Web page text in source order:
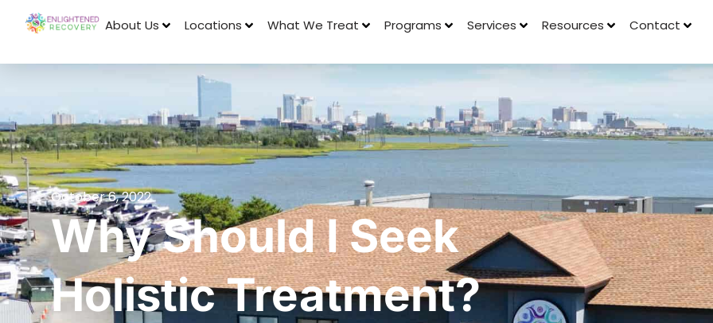
About Us Locations What We Treat Programs Services Resources Contact
October 6, 2022
Why Should I Seek
Holistic Treatment?